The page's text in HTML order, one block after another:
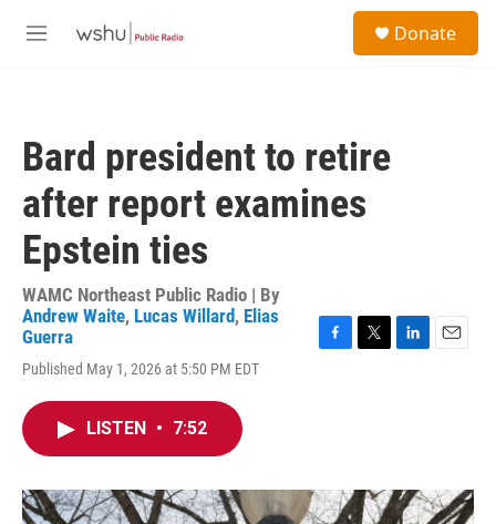
M
Donate
Bard president to retire
after report examines
Epstein ties
WAMC Northeast Public Radio | By
Andrew Waite, Lucas Willard, Elias
Guerra
Published May 1, 2026 at 5:50 PM EDT
F
k
T
L
n
E
LISTEN • 7:52